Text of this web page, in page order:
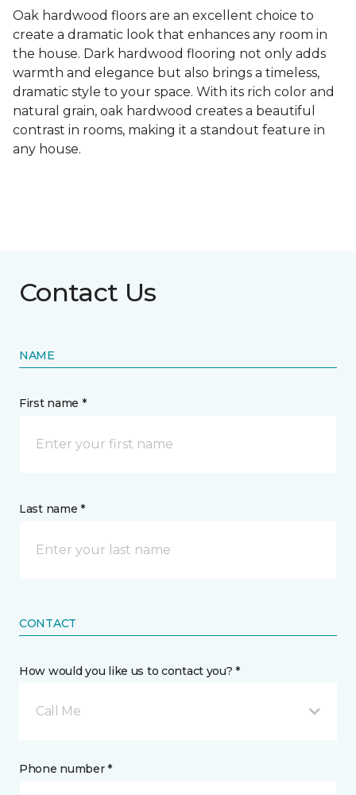
Oak hardwood floors are an excellent choice to
create a dramatic look that enhances any room in
the house. Dark hardwood flooring not only adds
warmth and elegance but also brings a timeless,
dramatic style to your space. With its rich color and
natural grain, oak hardwood creates a beautiful
contrast in rooms, making it a standout feature in
any house.
Contact Us
NAME
First name *
Last name *
CONTACT
How would you like us to contact you? *
Call Me
Phone number *